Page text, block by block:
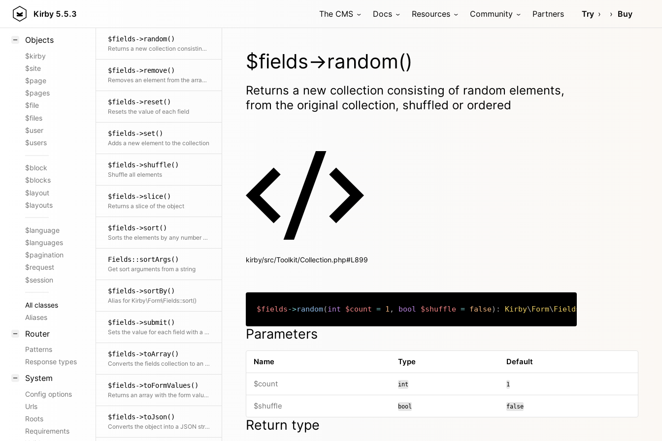
Kirby 5.5.3 The CMS Docs Resources Community Partners Try Buy
Styling
Objects
$kirby
$site
$page
$pages
$file
$files
$user
$users
$block
$blocks
$layout
$layouts
$language
$languages
$pagination
$request
$session
All classes
Aliases
Router
Patterns
Response types
System
Config options
Urls
Roots
Requirements
$fields->random()
Returns a new collection consisting of random elements, from the original collection, shuffled or ordered
$fields->remove()
Removes an element from the array by key
$fields->reset()
Resets the value of each field
$fields->set()
Adds a new element to the collection
$fields->shuffle()
Shuffle all elements
$fields->slice()
Returns a slice of the object
$fields->sort()
Sorts the elements by any number of fields
Fields::sortArgs()
Get sort arguments from a string
$fields->sortBy()
Alias for Kirby\Form\Fields::sort()
$fields->submit()
Sets the value for each field with a matching key in the input array but only if the field is not disabled
$fields->toArray()
Converts the fields collection to an array and also does that for every included field.
$fields->toFormValues()
Returns an array with the form value of each field (e.g. used as data for Panel Vue components)
$fields->toJson()
Converts the object into a JSON string
$fields->random()
Returns a new collection consisting of random elements,
from the original collection, shuffled or ordered
kirby/src/Toolkit/Collection.php#L899
$fields->random(int $count = 1 , bool $shuffle = false) : Kirby\Form\Fields
Copy
Parameters
Name Type Default
$count int 1
$shuffle bool false
Return type